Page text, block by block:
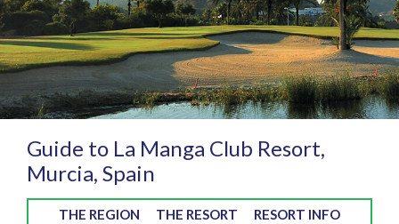
Guide to La Manga Club Resort,
Murcia, Spain
THE REGION THE RESORT
RESORT INFO